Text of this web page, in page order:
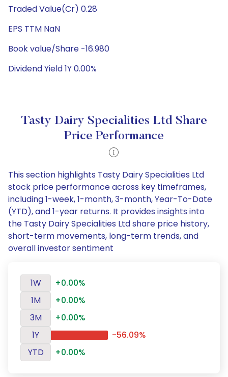
Traded Value(Cr) 0.28
EPS TTM NaN
Book value/Share -16.980
Dividend Yield 1Y 0.00%
Tasty Dairy Specialities Ltd Share
Price Performance
This section highlights Tasty Dairy Specialities Ltd
stock price performance across key timeframes,
including 1-week, 1-month, 3-month, Year-To-Date
(YTD), and 1-year returns. It provides insights into
the Tasty Dairy Specialities Ltd share price history,
short-term movements, long-term trends, and
overall investor sentiment
1W
+0.00%
1M
+0.00%
3M
+0.00%
1Y
-56.09%
YTD
+0.00%